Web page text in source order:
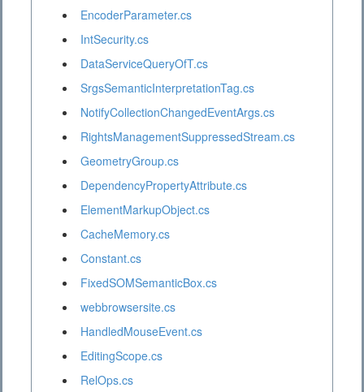
EncoderParameter.cs
IntSecurity.cs
DataServiceQueryOfT.cs
SrgsSemanticInterpretationTag.cs
NotifyCollectionChangedEventArgs.cs
RightsManagementSuppressedStream.cs
GeometryGroup.cs
DependencyPropertyAttribute.cs
ElementMarkupObject.cs
CacheMemory.cs
Constant.cs
FixedSOMSemanticBox.cs
webbrowsersite.cs
HandledMouseEvent.cs
EditingScope.cs
RelOps.cs